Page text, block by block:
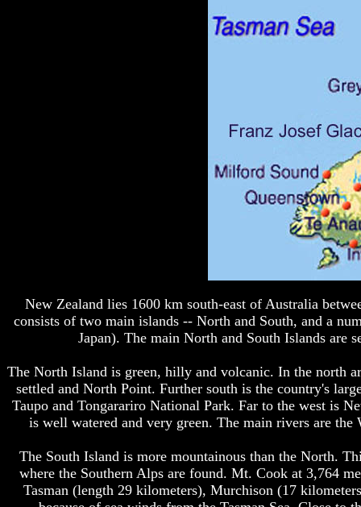
New Zealand lies 1600 km south-east of Australia
consists of two main islands -- North and South, and a
Japan). The main North and South Islands are
The North Island is green, hilly and volcanic. In the north
settled and North Point. Further south is the country's
Taupo and Tongarariro National Park. Far to the west is
is well watered and very green. The main rivers are
The South Island is more mountainous than the North.
where the Southern Alps are found. Mt. Cook at 3,764
Tasman (length 29 kilometers), Murchison (17